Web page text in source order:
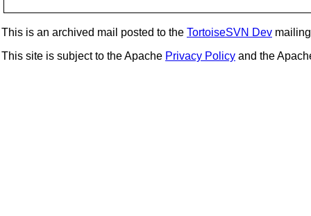
This is an archived mail posted to the TortoiseSVN Dev
This site is subject to the Apache Privacy Policy and the